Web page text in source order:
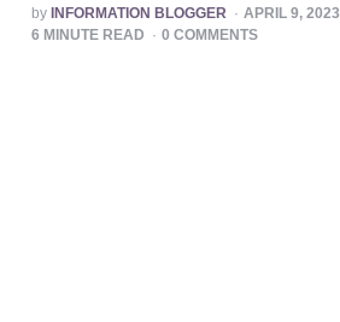
POSTED
BY
by INFORMATION BLOGGER
APRIL 9, 2023
6 MINUTE READ 0COMMENTS